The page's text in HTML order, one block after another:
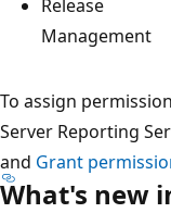
Release
Management
To assign
Server Reporting
and Grant
What's new